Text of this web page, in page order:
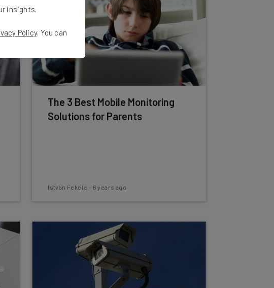
The 3 Best Mobile Monitoring
Solutions for Parents
Istvan Fekete - 6 years ago
insights.
Policy. You can